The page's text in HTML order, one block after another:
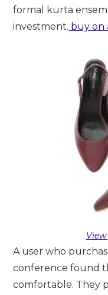
formal kurta
investment. buy on
A user who
conference found
comfortable. They